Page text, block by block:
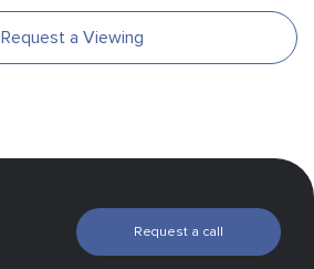
Request a Viewing
Request a call